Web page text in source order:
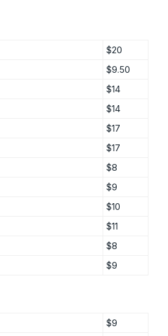
$20
$9.50
$14
$14
$17
$17
$8
$9
$10
$11
$8
$9
$9